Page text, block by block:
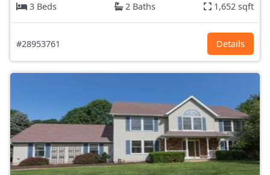
3 Beds
2 Baths 1,652 sqft
#28953761 Details